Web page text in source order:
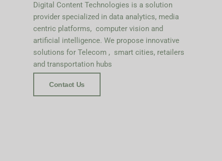
Digital Content Technologies is a solution
provider specialized in data analytics, media
centric platforms, computer vision and
artificial intelligence. We propose innovative
solutions for Telecom , smart cities, retailers
and transportation hubs
Contact Us